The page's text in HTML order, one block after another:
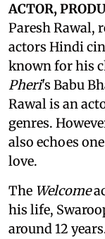
ACTOR,
Paresh Rawal,
actors Hindi
known for his
Pheri's Babu
Rawal is an
genres.
also echoes
love.
The Welcome
his life,
around 12